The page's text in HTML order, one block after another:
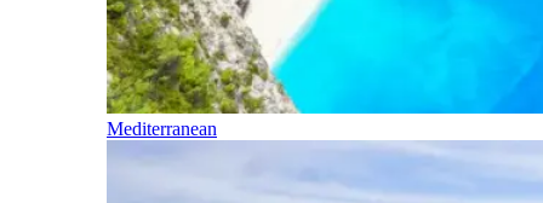
Mediterranean